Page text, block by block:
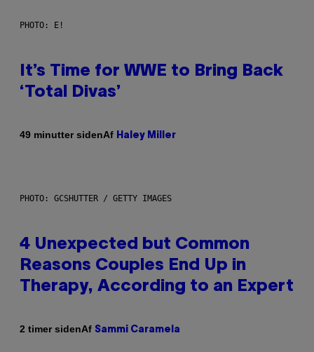
PHOTO: E!
It’s Time for WWE to Bring Back
‘Total Divas’
49 minutter sidenAf Haley Miller
PHOTO: GCSHUTTER / GETTY IMAGES
4 Unexpected but Common
Reasons Couples End Up in
Therapy, According to an Expert
2 timer sidenAf Sammi Caramela